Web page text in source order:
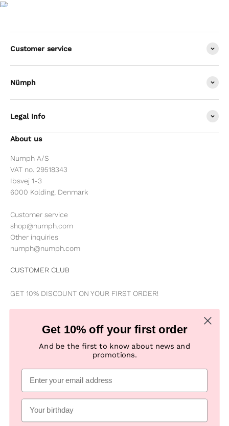
Customer service
Nümph
Legal Info
About us
Numph A/S
VAT no. 29518343
Ibsvej 1-3
6000 Kolding, Denmark
Customer service
shop@numph.com
Other inquiries
numph@numph.com
CUSTOMER CLUB
GET 10% DISCOUNT ON YOUR FIRST ORDER!
Be the first to know about news, special offers, campaigns &
new productsGet 10% off your first order
And be the first to know about news and
promotions.